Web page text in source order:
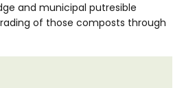
and municipal putresible
of those composts through